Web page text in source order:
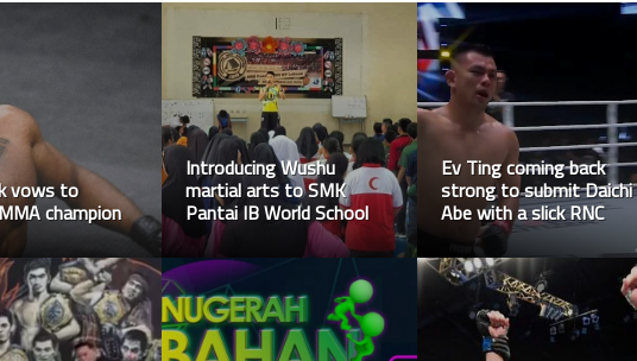
secure
in ONE Chris Weidman had a
successful surgery
Top 10 martial artist in
the Marvel universe